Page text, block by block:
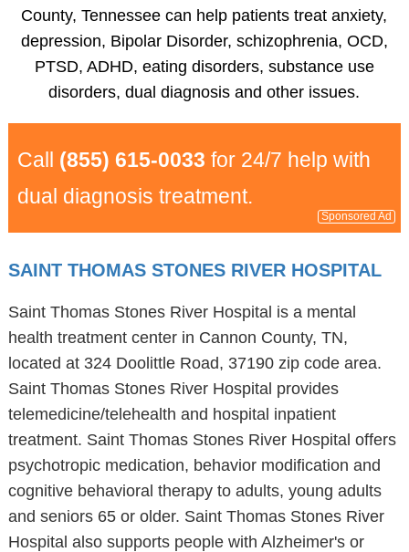
County, Tennessee can help patients treat anxiety,
depression, Bipolar Disorder, schizophrenia, OCD,
PTSD, ADHD, eating disorders, substance use
disorders, dual diagnosis and other issues.
Call (855) 615-0033 for 24/7 help with
dual diagnosis treatment.
Sponsored Ad
SAINT THOMAS STONES RIVER HOSPITAL
Saint Thomas Stones River Hospital is a mental
health treatment center in Cannon County, TN,
located at 324 Doolittle Road, 37190 zip code area.
Saint Thomas Stones River Hospital provides
telemedicine/telehealth and hospital inpatient
treatment. Saint Thomas Stones River Hospital offers
psychotropic medication, behavior modification and
cognitive behavioral therapy to adults, young adults
and seniors 65 or older. Saint Thomas Stones River
Hospital also supports people with Alzheimer's or